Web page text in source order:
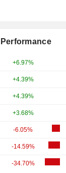
+6.97%
+4.39%
+4.39%
+3.68%
-6.05%
-14.59%
-34.70%